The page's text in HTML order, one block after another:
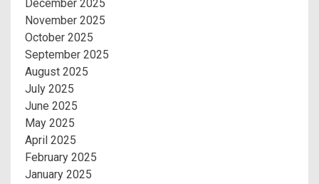
December 2025
November 2025
October 2025
September 2025
August 2025
July 2025
June 2025
May 2025
April 2025
February 2025
January 2025